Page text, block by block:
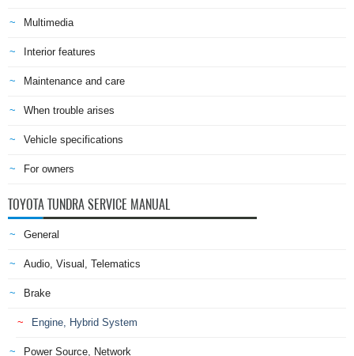
Multimedia
Interior features
Maintenance and care
When trouble arises
Vehicle specifications
For owners
TOYOTA TUNDRA SERVICE MANUAL
General
Audio, Visual, Telematics
Brake
Engine, Hybrid System
Power Source, Network